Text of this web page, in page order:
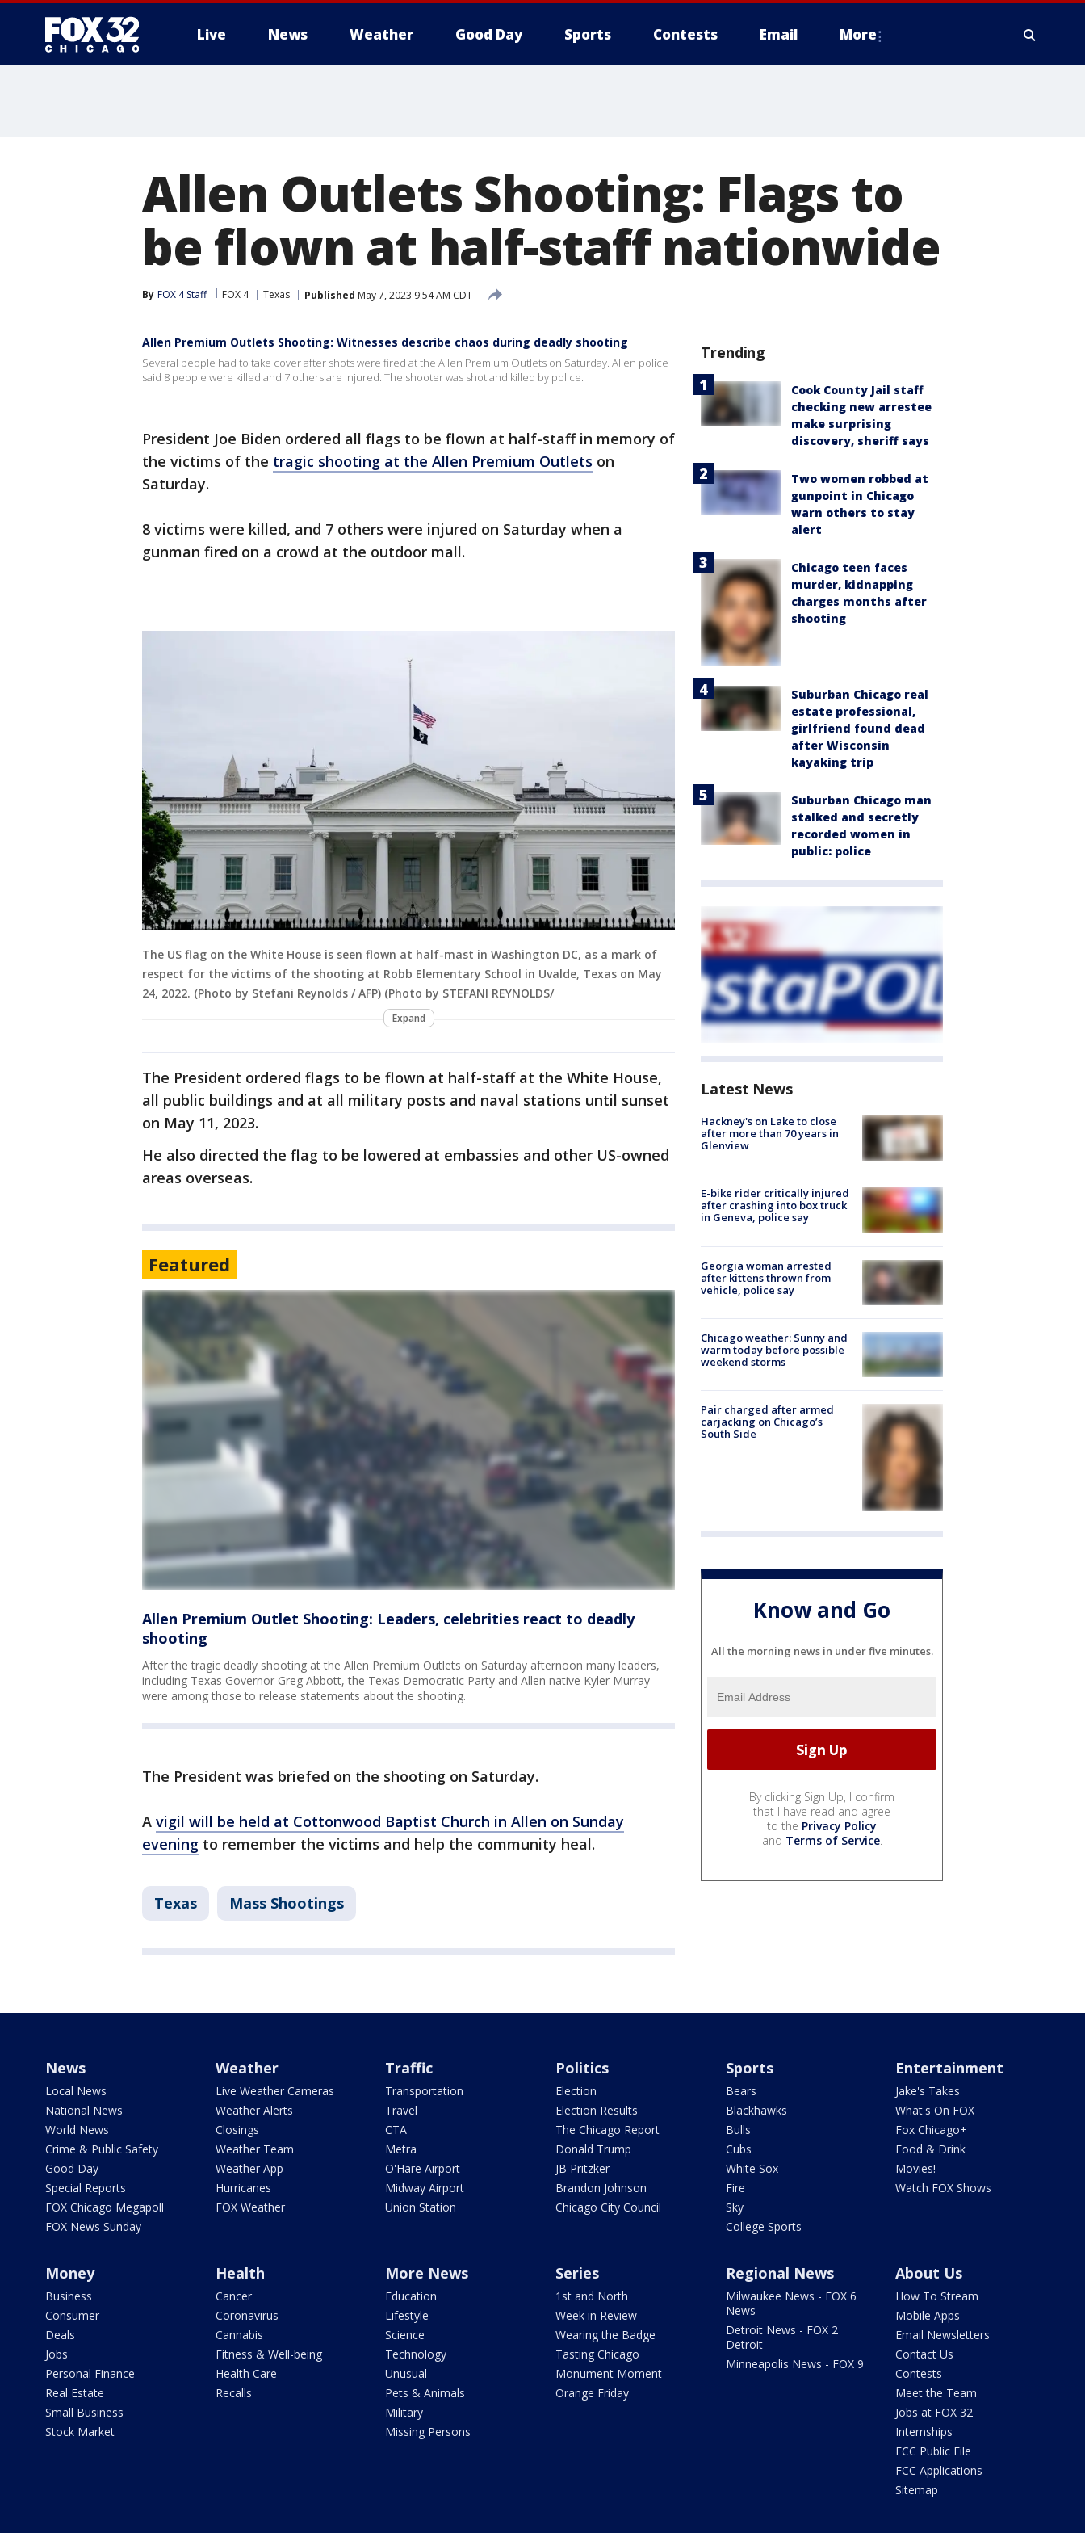
Live News Weather Good Day Sports Contests Email More
Allen Outlets Shooting: Flags to
be flown at half-staff nationwide
By FOX 4 Staff FOX 4 Texas Published May 7, 2023 9:54 AM CDT
Allen Premium Outlets Shooting: Witnesses describe chaos during deadly shooting
Several people had to take cover after shots were fired at the Allen Premium Outlets on Saturday. Allen police
said 8 people were killed and 7 others are injured. The shooter was shot and killed by police.
President Joe Biden ordered all flags to be flown at half-staff in memory of
the victims of the tragic shooting at the Allen Premium Outlets on
Saturday.
8 victims were killed, and 7 others were injured on Saturday when a
gunman fired on a crowd at the outdoor mall.
The US flag on the White House is seen flown at half-mast in Washington DC, as a mark of
respect for the victims of the shooting at Robb Elementary School in Uvalde, Texas on May
24, 2022. (Photo by Stefani Reynolds / AFP) (Photo by STEFANI REYNOLDS/
Expand
The President ordered flags to be flown at half-staff at the White House,
all public buildings and at all military posts and naval stations until sunset
on May 11, 2023.
He also directed the flag to be lowered at embassies and other US-owned
areas overseas.
Featured
Allen Premium Outlet Shooting: Leaders, celebrities react to deadly
shooting
After the tragic deadly shooting at the Allen Premium Outlets on Saturday afternoon many leaders,
including Texas Governor Greg Abbott, the Texas Democratic Party and Allen native Kyler Murray
were among those to release statements about the shooting.
The President was briefed on the shooting on Saturday.
A vigil will be held at Cottonwood Baptist Church in Allen on Sunday
evening to remember the victims and help the community heal.
Texas Mass Shootings
Trending
Cook County Jail staff
checking new arrestee
make surprising
discovery, sheriff says
Two women robbed at
gunpoint in Chicago
warn others to stay
alert
Chicago teen faces
murder, kidnapping
charges months after
shooting
Suburban Chicago real
estate professional,
girlfriend found dead
after Wisconsin
kayaking trip
Suburban Chicago man
stalked and secretly
recorded women in
public: police
Latest News
Hackney's on Lake to close
after more than 70 years in
Glenview
E-bike rider critically injured
after crashing into box truck
in Geneva, police say
Georgia woman arrested
after kittens thrown from
vehicle, police say
Chicago weather: Sunny and
warm today before possible
weekend storms
Pair charged after armed
carjacking on Chicago’s
South Side
Know and Go
All the morning news in under five minutes.
By clicking Sign Up, I confirm
that I have read and agree
to the Privacy Policy
and Terms of Service.
News
Local News
National News
World News
Crime & Public Safety
Good Day
Special Reports
FOX Chicago Megapoll
FOX News Sunday
Weather
Live Weather Cameras
Weather Alerts
Closings
Weather Team
Weather App
Hurricanes
FOX Weather
Traffic
Transportation
Travel
CTA
Metra
O'Hare Airport
Midway Airport
Union Station
Politics
Election
Election Results
The Chicago Report
Donald Trump
JB Pritzker
Brandon Johnson
Chicago City Council
Sports
Bears
Blackhawks
Bulls
Cubs
White Sox
Fire
Sky
College Sports
Entertainment
Jake's Takes
What's On FOX
Fox Chicago+
Food & Drink
Movies!
Watch FOX Shows
Money
Business
Consumer
Deals
Jobs
Personal Finance
Real Estate
Small Business
Stock Market
Health
Cancer
Coronavirus
Cannabis
Fitness & Well-being
Health Care
Recalls
More News
Education
Lifestyle
Science
Technology
Unusual
Pets & Animals
Military
Missing Persons
Series
1st and North
Week in Review
Wearing the Badge
Tasting Chicago
Monument Moment
Orange Friday
Regional News
Milwaukee News - FOX 6
News
Detroit News - FOX 2
Detroit
Minneapolis News - FOX 9
About Us
How To Stream
Mobile Apps
Email Newsletters
Contact Us
Contests
Meet the Team
Jobs at FOX 32
Internships
FCC Public File
FCC Applications
Sitemap